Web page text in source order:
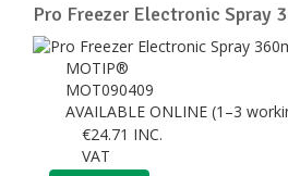
Pro Freezer Electronic Spray
MOTIP®
MOT090409
AVAILABLE ONLINE (1–3
€24.71 INC.
VAT